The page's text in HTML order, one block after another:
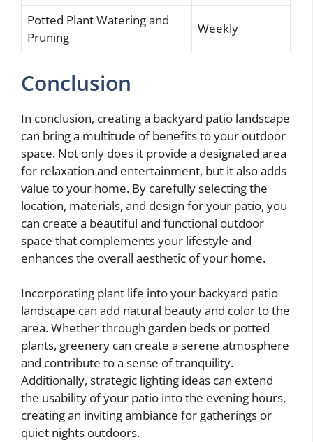
Potted Plant Watering and
Pruning
Weekly
Conclusion
In conclusion, creating a backyard patio landscape
can bring a multitude of benefits to your outdoor
space. Not only does it provide a designated area
for relaxation and entertainment, but it also adds
value to your home. By carefully selecting the
location, materials, and design for your patio, you
can create a beautiful and functional outdoor
space that complements your lifestyle and
enhances the overall aesthetic of your home.
Incorporating plant life into your backyard patio
landscape can add natural beauty and color to the
area. Whether through garden beds or potted
plants, greenery can create a serene atmosphere
and contribute to a sense of tranquility.
Additionally, strategic lighting ideas can extend
the usability of your patio into the evening hours,
creating an inviting ambiance for gatherings or
quiet nights outdoors.